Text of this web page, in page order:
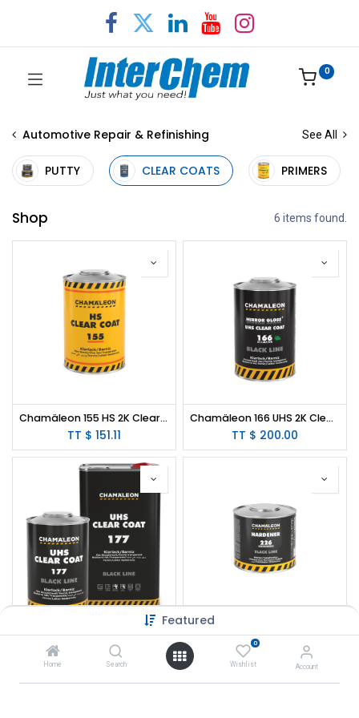
Featured
Home Search
0
Wishlist Account
0
Automotive Repair & Refinishing See All
PUTTY CLEAR COATS PRIMERS
Shop 6 items found.
Chamäleon 155 HS 2K Clear Coat 1 L / 2:1
TT $ 151.11
Chamäleon 166 UHS 2K Clear Coat Low VOC Mirror Gloss 1 L / 2:1
TT $ 200.00
Chamäleon 177 UHS 2K Clear Coat Scratch Proof 2:1 Chamäleon 226 Hardener for 166 UHS 2K Clear Coat Low VOC Mirror Gloss
TT $